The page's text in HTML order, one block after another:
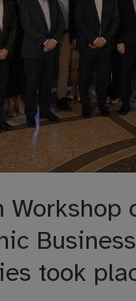
Workshop
Business
took